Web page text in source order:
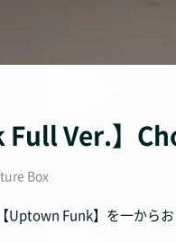
Full Ver.】
Box
Uptown Funk】を一から